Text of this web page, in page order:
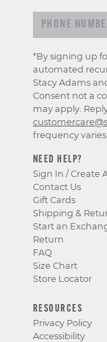
NEED HELP?
Sign In / Create
Contact Us
Gift Cards
Shipping &
Start an
Return
FAQ
Size Chart
Store Locator
RESOURCES
Privacy Policy
Accessibility
*By signing up
automated
Stacy Adams
Consent not a
may apply.
frequency varies.